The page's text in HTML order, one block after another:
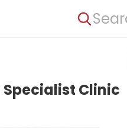
Clinic